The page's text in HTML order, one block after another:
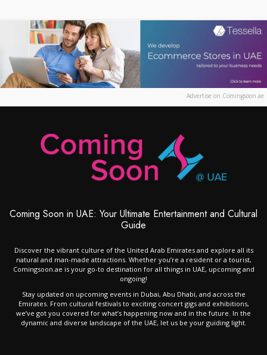
Advertise on Comingsoon.ae
Coming Soon in UAE: Your Ultimate Entertainment and Cultural
Guide
Discover the vibrant culture of the United Arab Emirates and explore all its
natural and man-made attractions. Whether you’re a resident or a tourist,
Comingsoon.ae is your go-to destination for all things in UAE, upcoming and
ongoing!
Stay updated on upcoming events in Dubai, Abu Dhabi, and across the
Emirates. From cultural festivals to exciting concert gigs and exhibitions,
we’ve got you covered for what’s happening now and in the future. In the
dynamic and diverse landscape of the UAE, let us be your guiding light.